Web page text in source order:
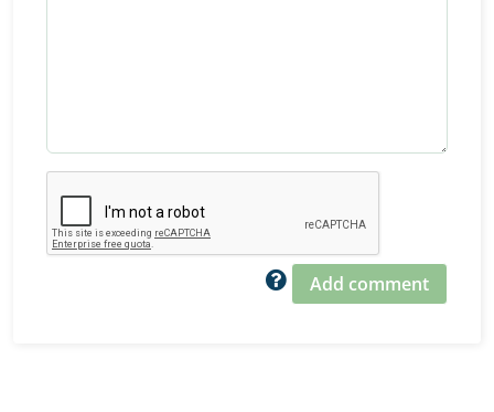
Add comment